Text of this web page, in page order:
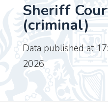
Sheriff
(criminal)
Data published at
2026